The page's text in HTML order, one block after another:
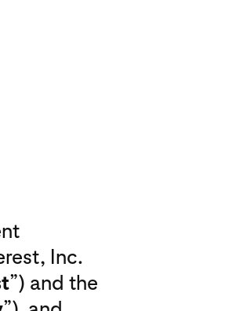
Inc.
”) and the